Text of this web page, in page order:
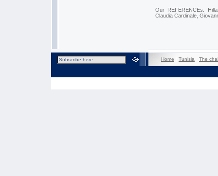
Our REFERENCEs:
Claudia Cardinale,
Home Tunisia The